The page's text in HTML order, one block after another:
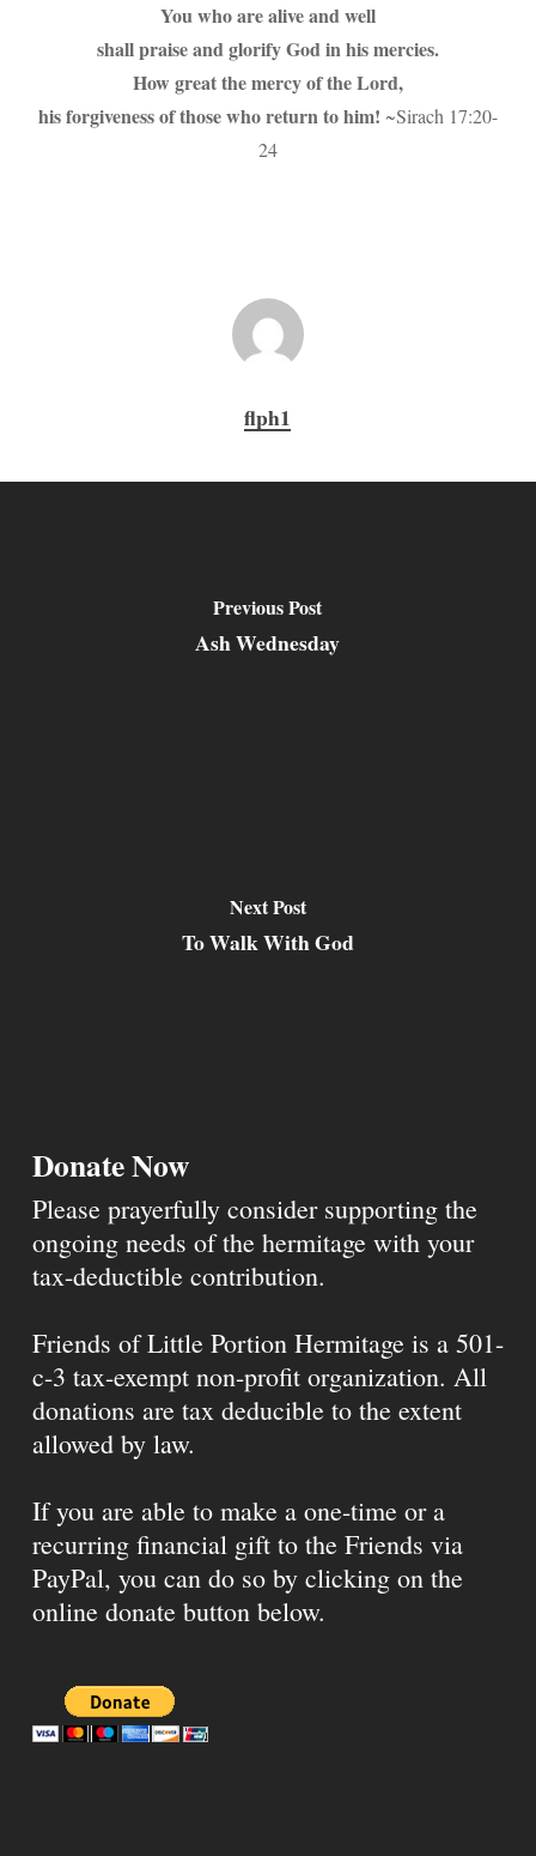
You who are alive and well
shall praise and glorify God in his mercies.
How great the mercy of the Lord,
his forgiveness of those who return to him! ~Sirach 17:20-
24
flph1
Previous Post
Ash Wednesday
Next Post
To Walk With God
Donate Now
Please prayerfully consider supporting the
ongoing needs of the hermitage with your
tax-deductible contribution.
Friends of Little Portion Hermitage is a 501-
c-3 tax-exempt non-profit organization. All
donations are tax deducible to the extent
allowed by law.
If you are able to make a one-time or a
recurring financial gift to the Friends via
PayPal, you can do so by clicking on the
online donate button below.